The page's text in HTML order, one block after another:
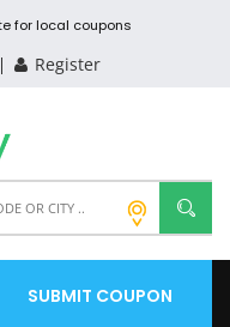
for local coupons
Register
SUBMIT COUPON